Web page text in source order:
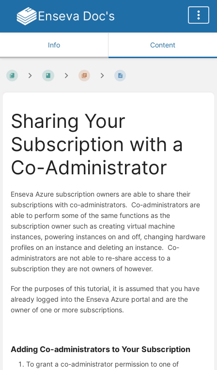
Enseva Doc's
Info Content
Sharing Your
Subscription with a
Co-Administrator
Enseva Azure subscription owners are able to share their
subscriptions with co-administrators. Co-administrators are
able to perform some of the same functions as the
subscription owner such as creating virtual machine
instances, powering instances on and off, changing hardware
profiles on an instance and deleting an instance. Co-
administrators are not able to re-share access to a
subscription they are not owners of however.
For the purposes of this tutorial, it is assumed that you have
already logged into the Enseva Azure portal and are the
owner of one or more subscriptions.
Adding Co-administrators to Your Subscription
To grant a co-administrator permission to one of